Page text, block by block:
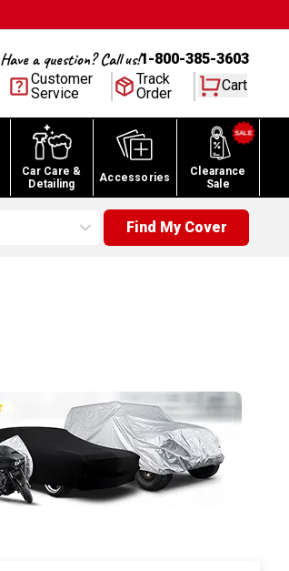
Have a question? Call us!1-800-385-3603
Customer
Service
Track
Order
Cart
Car Care &
Detailing
Accessories
Clearance
Sale
Find My Cover